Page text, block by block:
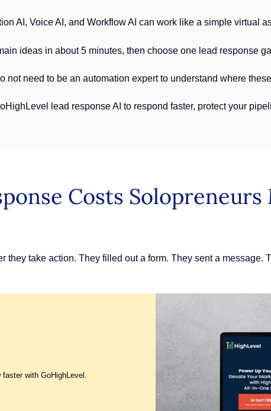
AI, Voice AI, and Workflow AI can work like a simple virtual
ideas in about 5 minutes, then choose one lead response
not need to be an automation expert to understand where
lead response AI to respond faster, protect your
Costs Solopreneurs
they take action. They filled out a form. They sent a message.
with GoHighLevel.